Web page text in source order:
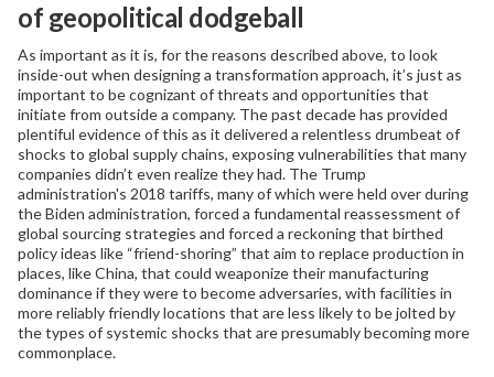
of geopolitical dodgeball
As important as it is, for the reasons described above, to look
inside-out when designing a transformation approach, it’s just as
important to be cognizant of threats and opportunities that
initiate from outside a company. The past decade has provided
plentiful evidence of this as it delivered a relentless drumbeat of
shocks to global supply chains, exposing vulnerabilities that many
companies didn’t even realize they had. The Trump
administration's 2018 tariffs, many of which were held over during
the Biden administration, forced a fundamental reassessment of
global sourcing strategies and forced a reckoning that birthed
policy ideas like “friend-shoring” that aim to replace production in
places, like China, that could weaponize their manufacturing
dominance if they were to become adversaries, with facilities in
more reliably friendly locations that are less likely to be jolted by
the types of systemic shocks that are presumably becoming more
commonplace.